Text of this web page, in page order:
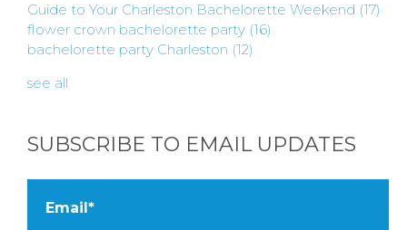
INSTAGRAM
Guide to Your Charleston Bachelorette Weekend (17)
flower crown bachelorette party (16)
bachelorette party Charleston (12)
see all
SUBSCRIBE TO EMAIL UPDATES
Email *